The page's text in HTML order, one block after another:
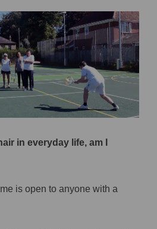
in everyday life, am I
is open to anyone with a